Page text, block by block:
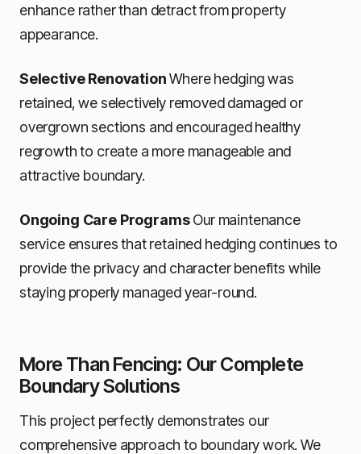
enhance rather than detract from property
appearance.
Selective RenovationWhere hedging was
retained, we selectively removed damaged or
overgrown sections and encouraged healthy
regrowth to create a more manageable and
attractive boundary.
Ongoing Care ProgramsOur maintenance
service ensures that retained hedging continues to
provide the privacy and character benefits while
staying properly managed year-round.
More Than Fencing: Our Complete
Boundary Solutions
This project perfectly demonstrates our
comprehensive approach to boundary work. We